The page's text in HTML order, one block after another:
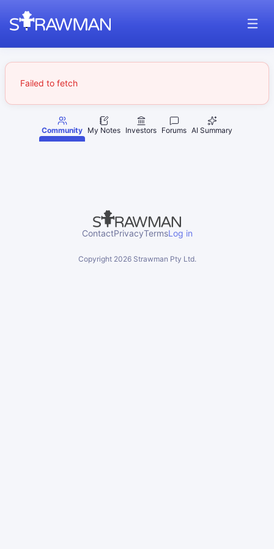
Failed to fetch
Community My Notes Investors Forums AI Summary
ContactPrivacyTermsLog in
Copyright 2026Strawman Pty Ltd.